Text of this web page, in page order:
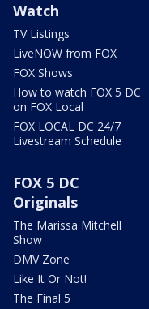
Watch
TV Listings
LiveNOW from FOX
FOX Shows
How to watch FOX 5 DC
on FOX Local
FOX LOCAL DC 24/7
Livestream Schedule
FOX 5 DC
Originals
The Marissa Mitchell
Show
DMV Zone
Like It Or Not!
The Final 5